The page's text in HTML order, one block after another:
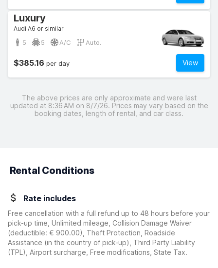
Luxury
Audi A6 or similar
5 5 A/C Auto.
View
$385.16 per day
The above prices are only approximate and were last
updated at 8:36 AM on 8/7/26. Prices may vary based on the
booking dates, length of rental, and car class.
Rental Conditions
Rate includes
Free cancellation with a full refund up to 48 hours before your
pick-up time, Unlimited mileage, Collision Damage Waiver
(deductible: € 900.00)
, Theft Protection, Roadside
Assistance (in the country of pick-up), Third Party Liability
(TPL), Airport surcharge, Free modifications, State Tax.